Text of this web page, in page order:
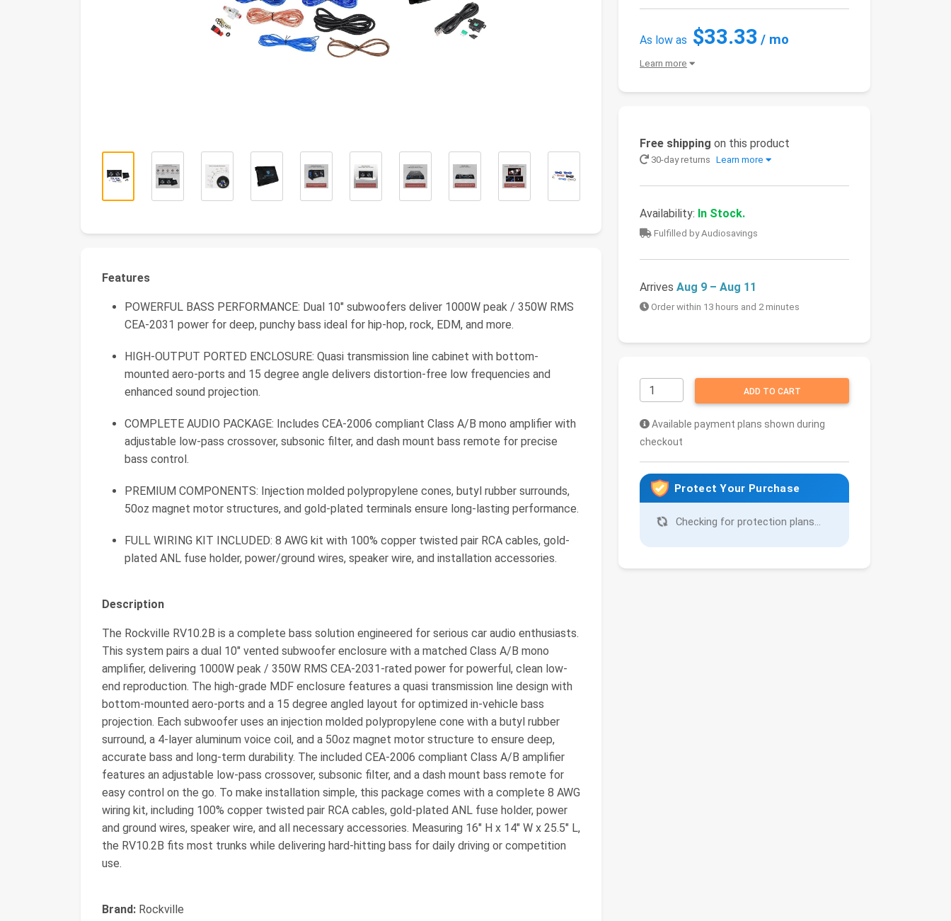
As low as $33.33 / mo
Learn more
Free shipping on this product
30-day returns Learn more
Availability: In Stock.
Fulfilled by Audiosavings
Arrives Aug 9 – Aug 11
Order within 13 hours and 2 minutes
ADD TO CART
Available payment plans shown during
checkout
Protect Your Purchase
Checking for protection plans...
Features
POWERFUL BASS PERFORMANCE: Dual 10" subwoofers deliver 1000W peak / 350W RMS
CEA-2031 power for deep, punchy bass ideal for hip-hop, rock, EDM, and more.
HIGH-OUTPUT PORTED ENCLOSURE: Quasi transmission line cabinet with bottom-
mounted aero-ports and 15 degree angle delivers distortion-free low frequencies and
enhanced sound projection.
COMPLETE AUDIO PACKAGE: Includes CEA-2006 compliant Class A/B mono amplifier with
adjustable low-pass crossover, subsonic filter, and dash mount bass remote for precise
bass control.
PREMIUM COMPONENTS: Injection molded polypropylene cones, butyl rubber surrounds,
50oz magnet motor structures, and gold-plated terminals ensure long-lasting performance.
FULL WIRING KIT INCLUDED: 8 AWG kit with 100% copper twisted pair RCA cables, gold-
plated ANL fuse holder, power/ground wires, speaker wire, and installation accessories.
Description
The Rockville RV10.2B is a complete bass solution engineered for serious car audio enthusiasts.
This system pairs a dual 10" vented subwoofer enclosure with a matched Class A/B mono
amplifier, delivering 1000W peak / 350W RMS CEA-2031-rated power for powerful, clean low-
end reproduction. The high-grade MDF enclosure features a quasi transmission line design with
bottom-mounted aero-ports and a 15 degree angled layout for optimized in-vehicle bass
projection. Each subwoofer uses an injection molded polypropylene cone with a butyl rubber
surround, a 4-layer aluminum voice coil, and a 50oz magnet motor structure to ensure deep,
accurate bass and long-term durability. The included CEA-2006 compliant Class A/B amplifier
features an adjustable low-pass crossover, subsonic filter, and a dash mount bass remote for
easy control on the go. To make installation simple, this package comes with a complete 8 AWG
wiring kit, including 100% copper twisted pair RCA cables, gold-plated ANL fuse holder, power
and ground wires, speaker wire, and all necessary accessories. Measuring 16" H x 14" W x 25.5" L,
the RV10.2B fits most trunks while delivering hard-hitting bass for daily driving or competition
use.
Brand: Rockville